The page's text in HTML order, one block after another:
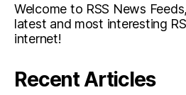
Welcome to RSS News
latest and most interesting
internet!
Recent Articles